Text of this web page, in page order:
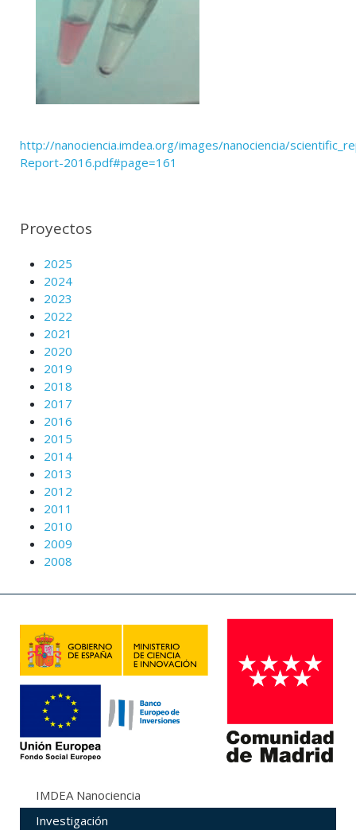
http://nanociencia.imdea.org/images/nanociencia/
Report-2016.pdf#page=161
Proyectos
2025
2024
2023
2022
2021
2020
2019
2018
2017
2016
2015
2014
2013
2012
2011
2010
2009
2008
IMDEA Nanociencia
Investigación